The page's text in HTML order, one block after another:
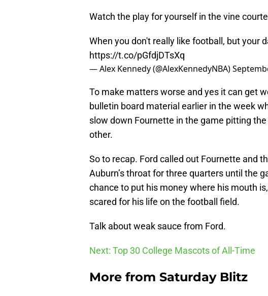
Watch the play for yourself in the vine
When you don't really like football, but your
https://t.co/pGfdjDTsXq
— Alex Kennedy (@AlexKennedyNBA)
To make matters worse and yes it can get
bulletin board material earlier in the week
slow down Fournette in the game pitting
other.
So to recap. Ford called out Fournette and
Auburn’s throat for three quarters until the
chance to put his money where his mouth
scared for his life on the football field.
Talk about weak sauce from Ford.
Next: Top 30 College Mascots of All-Time
More from Saturday Blitz